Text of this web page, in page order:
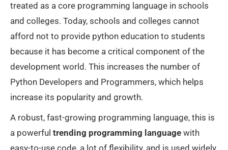
treated as a core programming language in schools
and colleges. Today, schools and colleges cannot
afford not to provide python education to students
because it has become a critical component of the
development world. This increases the number of
Python Developers and Programmers, which helps
increase its popularity and growth.
A robust, fast-growing programming language, this is
a powerful trending programming language with
easy-to-use code, a lot of flexibility, and is used widely